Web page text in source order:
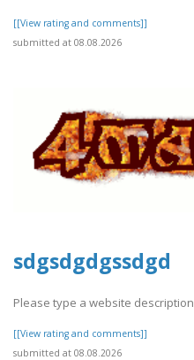
[[View rating and comments]]
submitted at 08.08.2026
sdgsdgdgssdgd
Please type a website description
[[View rating and comments]]
submitted at 08.08.2026